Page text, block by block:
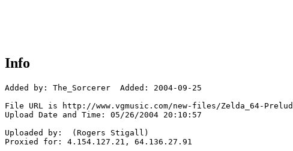
Info
Added by: The_Sorcerer  Added: 2004-09-25
File URL is http://www.vgmusic.com/new-files/Zelda_64-
Upload Date and Time: 05/26/2004 20:10:57
Uploaded by:  (Rogers Stigall)
Proxied for: 4.154.127.21, 64.136.27.91